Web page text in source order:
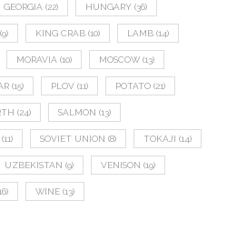
GEORGIA (22) HUNGARY (36)
(9) KING CRAB (10) LAMB (14)
MORAVIA (10) MOSCOW (13)
(15) PLOV (11) POTATO (21)
(24) SALMON (13)
(11) SOVIET UNION (8) TOKAJI (14)
UZBEKISTAN (9) VENISON (19)
WINE (13)